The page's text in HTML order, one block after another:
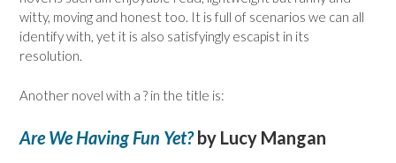
witty, moving and honest too. It is full of scenarios we can all
identify with, yet it is also satisfyingly escapist in its
resolution.
Another novel with a ? in the title is:
Are We Having Fun Yet?by Lucy Mangan